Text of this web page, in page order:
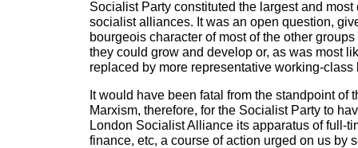
Socialist Party constituted the largest and
socialist alliances. It was an open question,
bourgeois character of most of the other
they could grow and develop or, as was most
replaced by more representative working-class
It would have been fatal from the standpoint of
Marxism, therefore, for the Socialist Party to
London Socialist Alliance its apparatus of full-
finance, etc, a course of action urged on us by